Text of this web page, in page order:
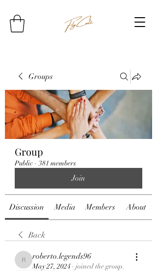
Groups
Group
Public · 381 members
Join
Discussion Media Members About
Back
roberto.legends96
roberto.legends96
May 27, 2024 · joined the group.